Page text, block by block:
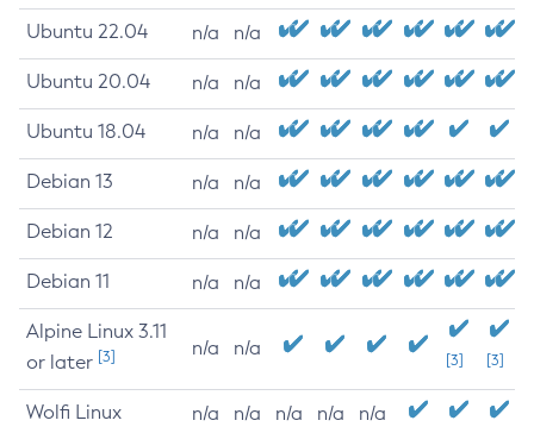
Ubuntu 22.04 n/a n/a
Ubuntu 20.04 n/a n/a
Ubuntu 18.04 n/a n/a
Debian 13 n/a n/a
Debian 12 n/a n/a
Debian 11 n/a n/a
Alpine Linux 3.11
or later [3] n/a n/a
[3] [3]
Wolfi Linux n/a n/a n/a n/a n/a